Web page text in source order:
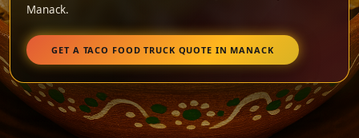
Manack.
GET A TACO FOOD TRUCK QUOTE IN MANACK